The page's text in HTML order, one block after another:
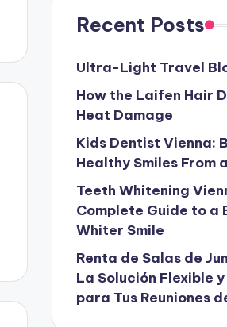
Recent Posts
Ultra-Light Travel
How the Laifen Hair
Heat Damage
Kids Dentist Vienna:
Healthy Smiles From
Teeth Whitening
Complete Guide to a
Whiter Smile
Renta de Salas de
La Solución Flexible
para Tus Reuniones